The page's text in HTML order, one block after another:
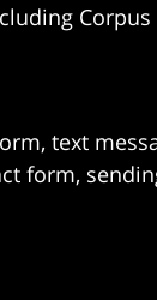
text
form,